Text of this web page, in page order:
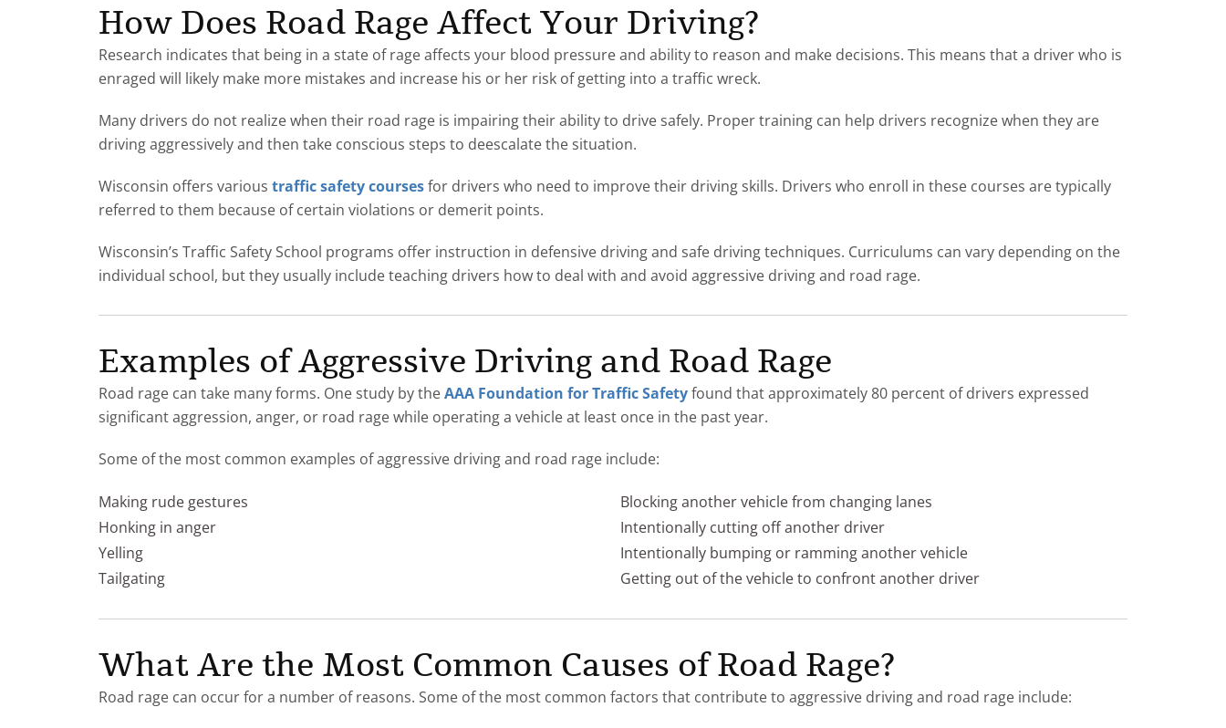
How Does Road Rage Affect Your Driving?
Research indicates that being in a state of rage affects your blood pressure and ability to reason and make decisions. This means that a driver who is
enraged will likely make more mistakes and increase his or her risk of getting into a traffic wreck.
Many drivers do not realize when their road rage is impairing their ability to drive safely. Proper training can help drivers recognize when they are
driving aggressively and then take conscious steps to deescalate the situation.
Wisconsin offers various traffic safety coursesfor drivers who need to improve their driving skills. Drivers who enroll in these courses are typically
referred to them because of certain violations or demerit points.
Wisconsin’s Traffic Safety School programs offer instruction in defensive driving and safe driving techniques. Curriculums can vary depending on the
individual school, but they usually include teaching drivers how to deal with and avoid aggressive driving and road rage.
Examples of Aggressive Driving and Road Rage
Road rage can take many forms. One study by theAAA Foundation for Traffic Safetyfound that approximately 80 percent of drivers expressed
significant aggression, anger, or road rage while operating a vehicle at least once in the past year.
Some of the most common examples of aggressive driving and road rage include:
Making rude gestures
Honking in anger
Yelling
Tailgating
Blocking another vehicle from changing lanes
Intentionally cutting off another driver
Intentionally bumping or ramming another vehicle
Getting out of the vehicle to confront another driver
What Are the Most Common Causes of Road Rage?
Road rage can occur for a number of reasons. Some of the most common factors that contribute to aggressive driving and road rage include: